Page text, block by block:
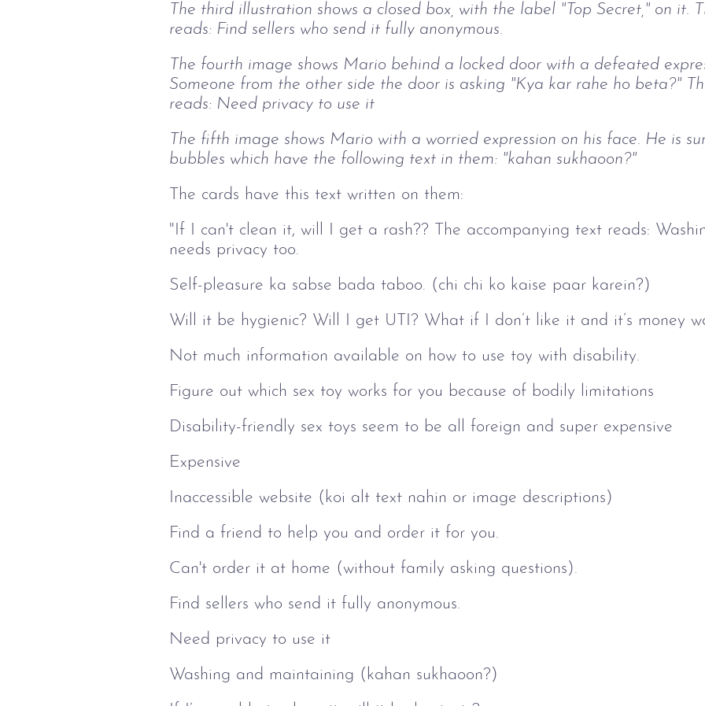
The third illustration shows a closed box, with the label "Top Secret," on it.
reads: Find sellers who send it fully anonymous.
The fourth image shows Mario behind a locked door with a defeated
Someone from the other side the door is asking "Kya kar rahe ho beta?"
reads: Need privacy to use it
The fifth image shows Mario with a worried expression on his face. He is
bubbles which have the following text in them: "kahan sukhaoon?"
The cards have this text written on them:
"If I can't clean it, will I get a rash?? The accompanying text reads:
needs privacy too.
Self-pleasure ka sabse bada taboo. (chi chi ko kaise paar karein?)
Will it be hygienic? Will I get UTI? What if I don’t like it and it’s money
Not much information available on how to use toy with disability.
Figure out which sex toy works for you because of bodily limitations
Disability-friendly sex toys seem to be all foreign and super expensive
Expensive
Inaccessible website (koi alt text nahin or image descriptions)
Find a friend to help you and order it for you.
Can't order it at home (without family asking questions).
Find sellers who send it fully anonymous.
Need privacy to use it
Washing and maintaining (kahan sukhaoon?)